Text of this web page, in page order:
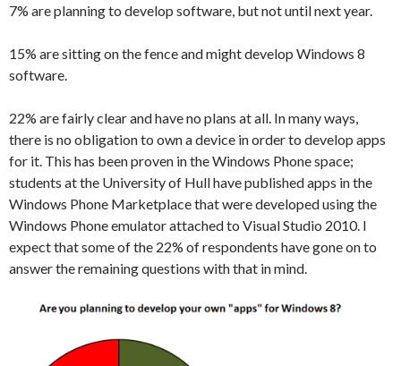
7% are planning to develop software, but not until next year.
15% are sitting on the fence and might develop Windows 8
software.
22% are fairly clear and have no plans at all. In many ways,
there is no obligation to own a device in order to develop apps
for it. This has been proven in the Windows Phone space;
students at the University of Hull have published apps in the
Windows Phone Marketplace that were developed using the
Windows Phone emulator attached to Visual Studio 2010. I
expect that some of the 22% of respondents have gone on to
answer the remaining questions with that in mind.